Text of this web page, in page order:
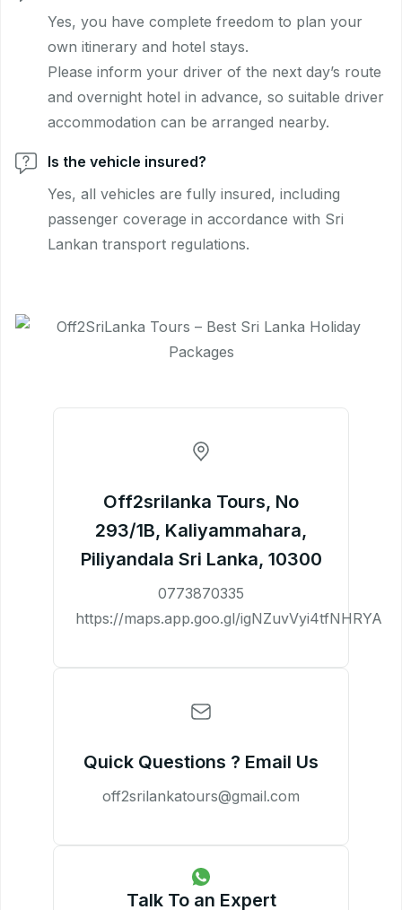
Yes, you have complete freedom to plan your
own itinerary and hotel stays.
Please inform your driver of the next day’s route
and overnight hotel in advance, so suitable driver
accommodation can be arranged nearby.
Is the vehicle insured?
Yes, all vehicles are fully insured, including
passenger coverage in accordance with Sri
Lankan transport regulations.
Off2srilanka Tours, No
293/1B, Kaliyammahara,
Piliyandala Sri Lanka, 10300
0773870335
https://maps.app.goo.gl/igNZuvVyi4tfNHRYA
Quick Questions ? Email Us
off2srilankatours@gmail.com
Talk To an Expert